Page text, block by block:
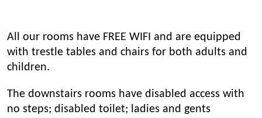
All our rooms have FREE WIFI and are equipped
with trestle tables and chairs for both adults and
children.
The downstairs rooms have disabled access with
no steps; disabled toilet; ladies and gents